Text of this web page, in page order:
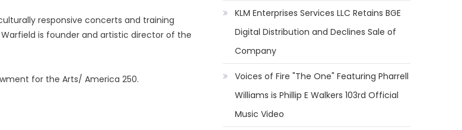
responsive concerts and training
is founder and artistic director of the
for the Arts/ America 250.
KLM Enterprises Services LLC Retains BGE
Digital Distribution and Declines Sale of
Company
Voices of Fire "The One" Featuring Pharrell
Williams is Phillip E Walkers 103rd Official
Music Video